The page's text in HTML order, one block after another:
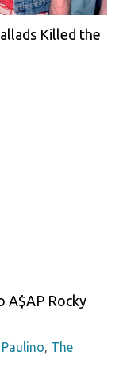
Killed the
A$AP Rocky
Paulino, The